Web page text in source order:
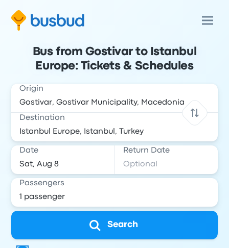
Bus from Gostivar to Istanbul
Europe: Tickets & Schedules
Origin
Destination
Date Return Date
Passengers
Search